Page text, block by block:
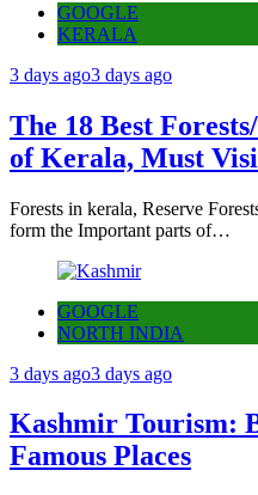
GOOGLE
KERALA
3 days ago3 days ago
The 18 Best
of Kerala, Must
Forests in kerala, Reserve
form the Important parts of…
GOOGLE
NORTH INDIA
3 days ago3 days ago
Kashmir Tourism:
Famous Places